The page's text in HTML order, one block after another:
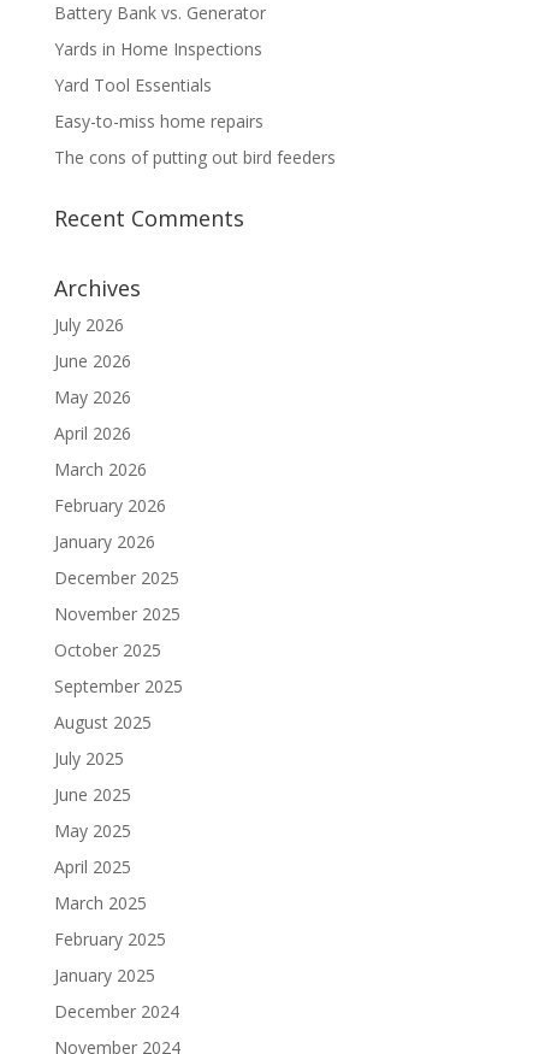
Battery Bank vs. Generator
Yards in Home Inspections
Yard Tool Essentials
Easy-to-miss home repairs
The cons of putting out bird feeders
Recent Comments
Archives
July 2026
June 2026
May 2026
April 2026
March 2026
February 2026
January 2026
December 2025
November 2025
October 2025
September 2025
August 2025
July 2025
June 2025
May 2025
April 2025
March 2025
February 2025
January 2025
December 2024
November 2024